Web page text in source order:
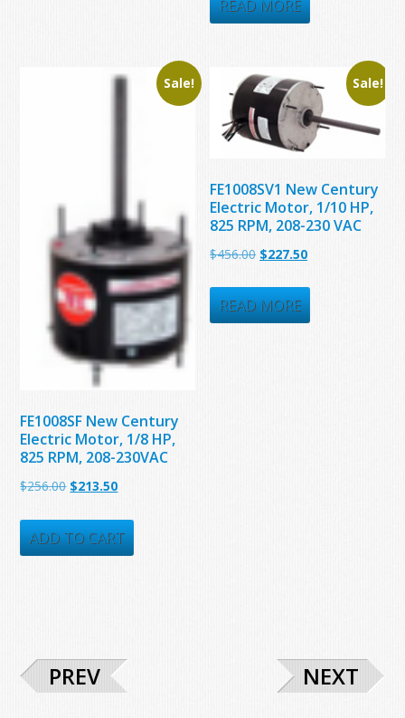
$423.23.$252.50.
READ MORE
Sale!
FE1008SF New Century
Electric Motor, 1/8 HP,
825 RPM, 208-230VAC
$256.00 Original
was:
$256.00.
$213.50Current
is:
$213.50.
ADD TO CART
Sale!
FE1008SV1 New Century
Electric Motor, 1/10 HP,
825 RPM, 208-230 VAC
$456.00 Original
was:
$456.00.
$227.50Current
is:
$227.50.
READ MORE
PREV NEXT